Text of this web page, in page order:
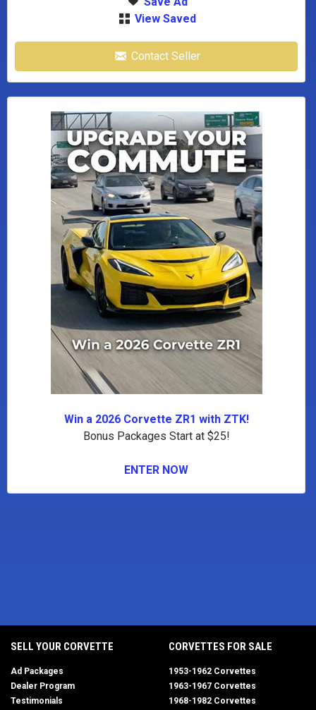
View Saved
Contact Seller
Win a 2026 Corvette ZR1 with ZTK!
Bonus Packages Start at $25!
ENTER NOW
SELL YOUR CORVETTE
Ad Packages
Dealer Program
Testimonials
CORVETTES FOR SALE
1953-1962 Corvettes
1963-1967 Corvettes
1968-1982 Corvettes